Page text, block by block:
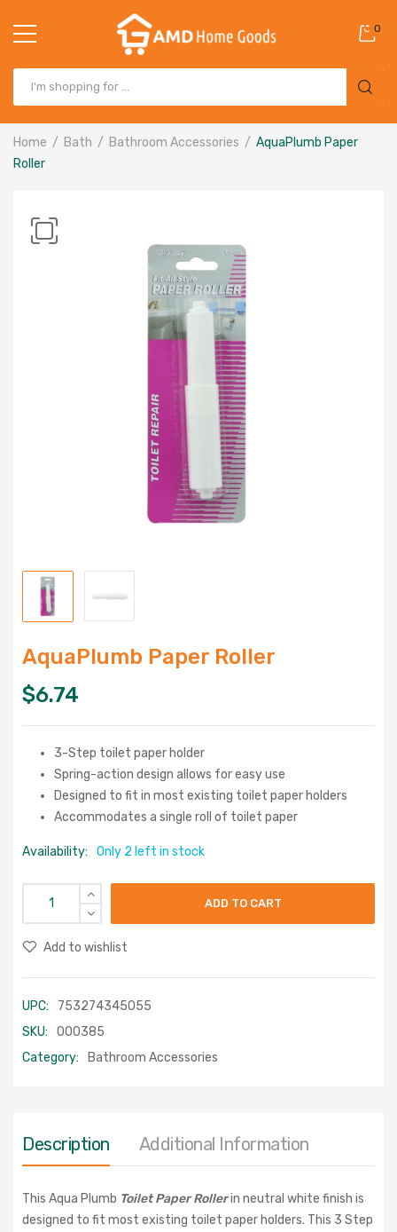
0
Home Bath Bathroom Accessories
AquaPlumb Paper
Roller
AquaPlumb Paper Roller
$6.74
3-Step toilet paper holder
Spring-action design allows for easy use
Designed to fit in most existing toilet paper holders
Accommodates a single roll of toilet paper
Availability: Only 2 left in stock
ADD TO CART
Add to wishlist
UPC:
753274345055
SKU:
000385
Category:
Bathroom Accessories
Description Additional Information
This Aqua Plumb Toilet Paper Rollerin neutral white finish is
designed to fit most existing toilet paper holders. This 3 Step